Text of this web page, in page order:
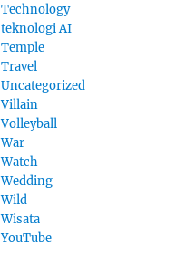
Technology
teknologi AI
Temple
Travel
Uncategorized
Villain
Volleyball
War
Watch
Wedding
Wild
Wisata
YouTube